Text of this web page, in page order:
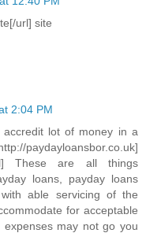
url] site
2:04 PM
lot of money in a
paydayloansbor.co.uk]
These are all things
loans, payday loans
able servicing of the
for acceptable
expenses may not go you